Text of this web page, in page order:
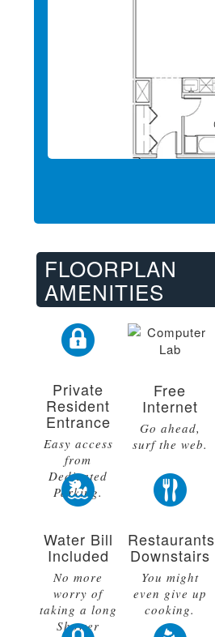
FLOORPLAN
AMENITIES
Private
Resident
Entrance
Easy access
from
Dedicated
Parking.
Free
Internet
Go ahead,
surf the web.
Water Bill
Included
No more
worry of
taking a long
Shower
Restaurants
Downstairs
You might
even give up
cooking.